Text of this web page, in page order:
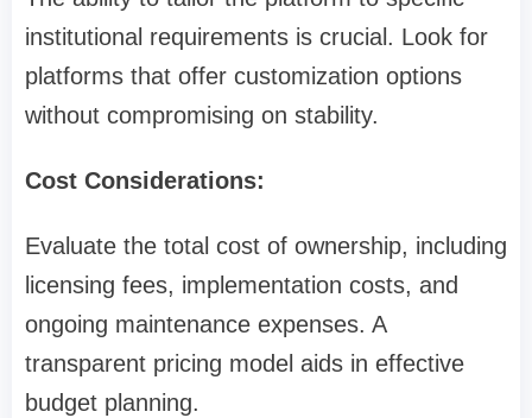
institutional requirements is crucial. Look for
platforms that offer customization options
without compromising on stability.
Cost Considerations:
Evaluate the total cost of ownership, including
licensing fees, implementation costs, and
ongoing maintenance expenses. A
transparent pricing model aids in effective
budget planning.